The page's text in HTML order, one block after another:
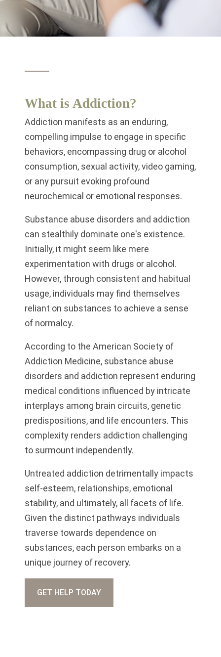
What is Addiction?
Addiction manifests as an enduring,
compelling impulse to engage in specific
behaviors, encompassing drug or alcohol
consumption, sexual activity, video gaming,
or any pursuit evoking profound
neurochemical or emotional responses.
Substance abuse disorders and addiction
can stealthily dominate one's existence.
Initially, it might seem like mere
experimentation with drugs or alcohol.
However, through consistent and habitual
usage, individuals may find themselves
reliant on substances to achieve a sense
of normalcy.
According to the American Society of
Addiction Medicine, substance abuse
disorders and addiction represent enduring
medical conditions influenced by intricate
interplays among brain circuits, genetic
predispositions, and life encounters. This
complexity renders addiction challenging
to surmount independently.
Untreated addiction detrimentally impacts
self-esteem, relationships, emotional
stability, and ultimately, all facets of life.
Given the distinct pathways individuals
traverse towards dependence on
substances, each person embarks on a
unique journey of recovery.
GET HELP TODAY